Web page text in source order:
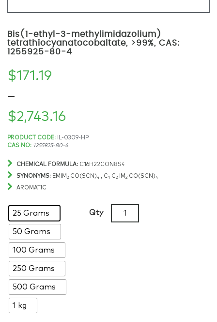
Bis(1-ethyl-3-methylimidazolium)
tetrathiocyanatocobaltate, >99%, CAS:
1255925-80-4
$171.19
–
$2,743.16
Price
range:
$171.19
$2,743.16
PRODUCT CODE:
IL-0309-HP
CAS NO: 1255925-80-4
CHEMICAL FORMULA: C16H22CON8S4
SYNONYMS: EMIM 2 CO(SCN)4 , C1 C2 IM 2 CO(SCN)4
AROMATIC
25 Grams
50 Grams
100 Grams
250 Grams
500 Grams
1 kg
Qty
Bis(1-
ethyl-